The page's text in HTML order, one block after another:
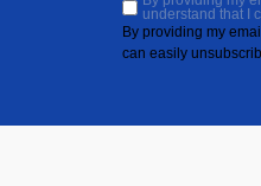
understand that I
By providing my
can easily